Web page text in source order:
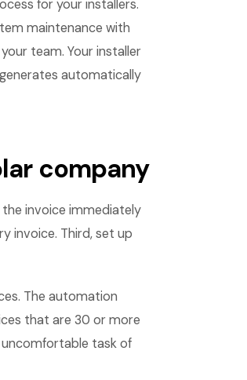
for your installers.
maintenance with
team. Your installer
automatically
company
invoice immediately
invoice. Third, set up
The automation
that are 30 or more
uncomfortable task of